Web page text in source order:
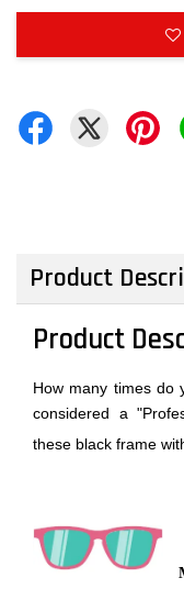
Product
Product
How many times do
considered a
these black frame